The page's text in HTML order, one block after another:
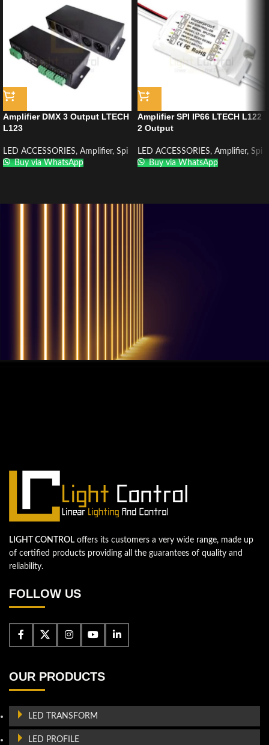
Amplifier DMX 3 Output LTECH
L123
LED ACCESSORIES, Amplifier, Spi
Buy via WhatsApp
Amplifier SPI IP66 LTECH L122
2 Output
LED ACCESSORIES, Amplifier, Spi
Buy via WhatsApp
LIGHT CONTROL offers its customers a very wide range, made up
of certified products providing all the guarantees of quality and
reliability.
FOLLOW US
OUR PRODUCTS
LED TRANSFORM
LED PROFILE